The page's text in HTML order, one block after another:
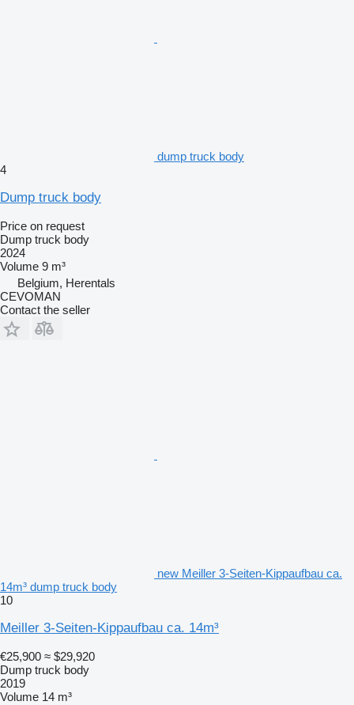
dump truck body
4
Dump truck body
Price on request
Dump truck body
2024
Volume 9 m³
Belgium, Herentals
CEVOMAN
Contact the seller
new Meiller 3-Seiten-Kippaufbau ca.
14m³ dump truck body
10
Meiller 3-Seiten-Kippaufbau ca. 14m³
€25,900 ≈ $29,920
Dump truck body
2019
Volume 14 m³